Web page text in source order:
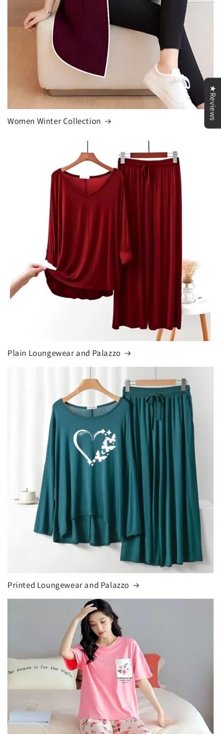
Women Winter Collection
Plain Loungewear and Palazzo
Printed Loungewear and Palazzo
★Reviews